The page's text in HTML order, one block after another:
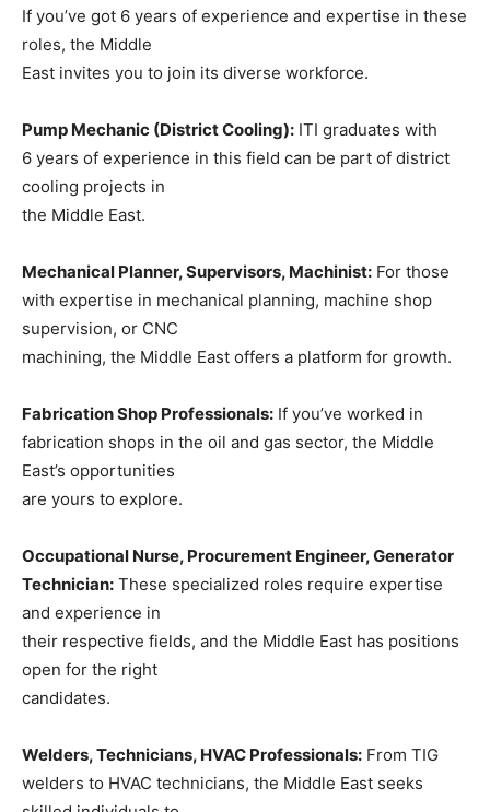
If you’ve got 6 years of experience and expertise in these
roles, the Middle
East invites you to join its diverse workforce.
Pump Mechanic (District Cooling): ITI graduates with
6 years of experience in this field can be part of district
cooling projects in
the Middle East.
Mechanical Planner, Supervisors, Machinist: For those
with expertise in mechanical planning, machine shop
supervision, or CNC
machining, the Middle East offers a platform for growth.
Fabrication Shop Professionals: If you’ve worked in
fabrication shops in the oil and gas sector, the Middle
East’s opportunities
are yours to explore.
Occupational Nurse, Procurement Engineer, Generator
Technician: These specialized roles require expertise
and experience in
their respective fields, and the Middle East has positions
open for the right
candidates.
Welders, Technicians, HVAC Professionals: From TIG
welders to HVAC technicians, the Middle East seeks